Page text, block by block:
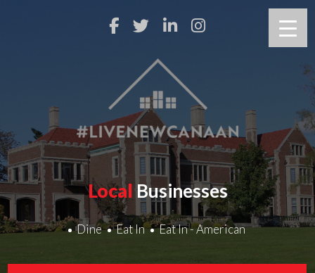
LocalBusinesses
Dine Eat In Eat In - American